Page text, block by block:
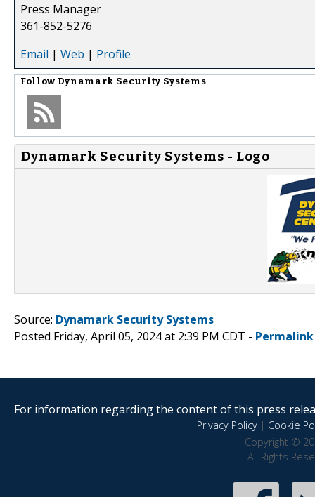
Press Manager
361-852-5276
Email | Web | Profile
Follow Dynamark Security Systems
Dynamark Security Systems - Logo
Source: Dynamark Security Systems
Posted Friday, April 05, 2024 at 2:39 PM CDT - Permalink
For information regarding the content of this press
Privacy Policy| Cookie
Copyright ©
All Rights